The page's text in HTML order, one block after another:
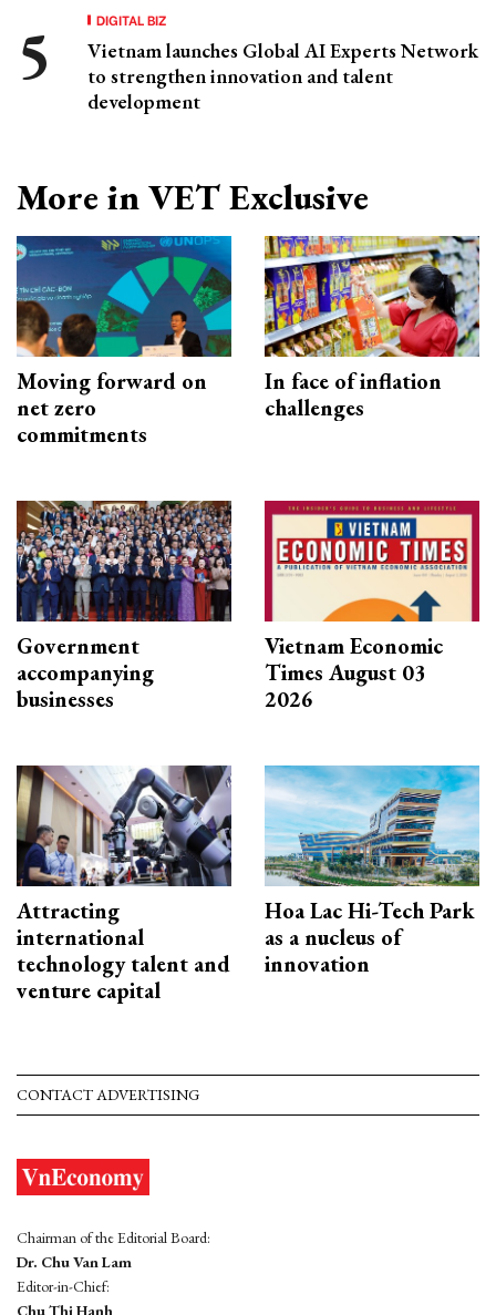
DIGITAL BIZ
Vietnam launches Global AI Experts Network
to strengthen innovation and talent
development
More in VET Exclusive
Moving forward on
net zero
commitments
In face of inflation
challenges
Government
accompanying
businesses
Vietnam Economic
Times August 03
2026
Attracting
international
technology talent and
venture capital
Hoa Lac Hi-Tech Park
as a nucleus of
innovation
CONTACT ADVERTISING
Chairman of the Editorial Board:
Dr. Chu Van Lam
Editor-in-Chief:
Chu Thi Hanh